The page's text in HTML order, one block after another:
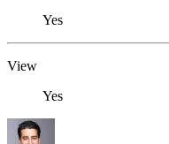
Yes
View
Yes